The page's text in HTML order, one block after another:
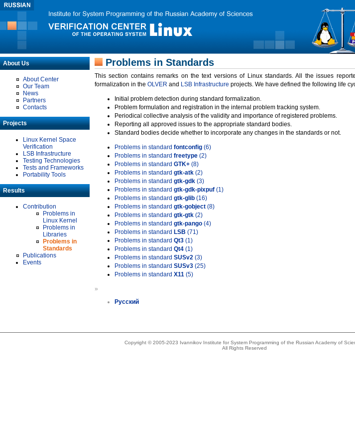
About Us
About Center
Our Team
News
Partners
Contacts
Projects
Linux Kernel Space
Verification
LSB Infrastructure
Testing Technologies
Tests and Frameworks
Portability Tools
Results
Contribution
Problems in
Linux Kernel
Problems in
Libraries
Problems in
Standards
Publications
Events
Problems in Standards
This section contains remarks on the text versions of Linux standards. All the issues
formalization in the OLVER and LSB Infrastructure projects. We have defined the following life
Initial problem detection during standard formalization.
Problem formulation and registration in the internal problem tracking system.
Periodical collective analysis of the validity and importance of registered problems.
Reporting all approved issues to the appropriate standard bodies.
Standard bodies decide whether to incorporate any changes in the standards or not.
Problems in standard fontconfig (6)
Problems in standard freetype (2)
Problems in standard GTK+ (8)
Problems in standard gtk-atk (2)
Problems in standard gtk-gdk (3)
Problems in standard gtk-gdk-pixpuf (1)
Problems in standard gtk-glib (16)
Problems in standard gtk-gobject (8)
Problems in standard gtk-gtk (2)
Problems in standard gtk-pango (4)
Problems in standard LSB (71)
Problems in standard Qt3 (1)
Problems in standard Qt4 (1)
Problems in standard SUSv2 (3)
Problems in standard SUSv3 (25)
Problems in standard X11 (5)
»
Русский
Copyright © 2005-2023 Ivannikov Institute for System Programming of the Russian Academy of
All Rights Reserved